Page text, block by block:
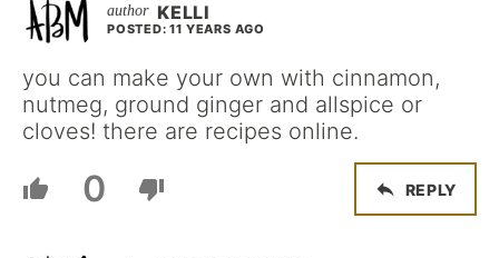
KELLI
POSTED: 11 YEARS AGO
you can make your own with cinnamon,
nutmeg, ground ginger and allspice or
cloves! there are recipes online.
0 REPLY